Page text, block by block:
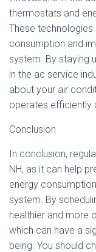
thermostats and
These
consumption and
system. By staying
in the ac service
about your air
operates efficiently
Conclusion
In conclusion,
NH, as it can help
energy
system. By
healthier and more
which can have a
being. You should